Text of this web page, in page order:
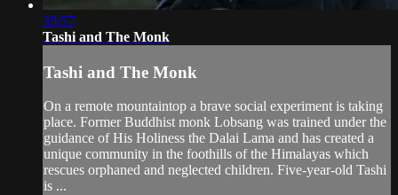
39:57
Tashi and The Monk
Tashi and The Monk
On a remote mountaintop a brave social experiment is taking
place. Former Buddhist monk Lobsang was trained under the
guidance of His Holiness the Dalai Lama and has created a
unique community in the foothills of the Himalayas which
rescues orphaned and neglected children. Five-year-old Tashi
is ...